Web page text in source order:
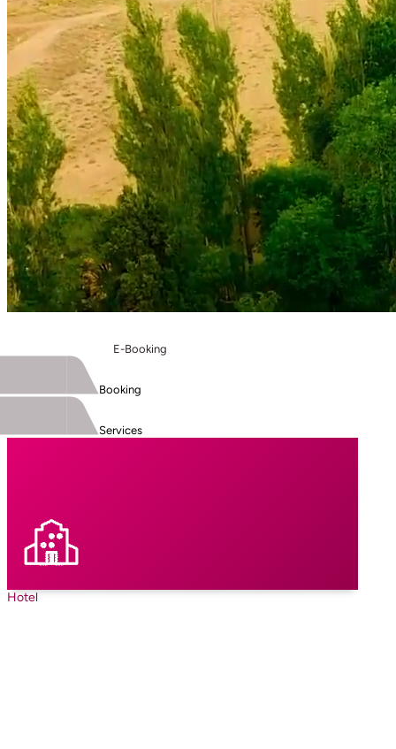
E-Booking
Booking
Services
Hotel